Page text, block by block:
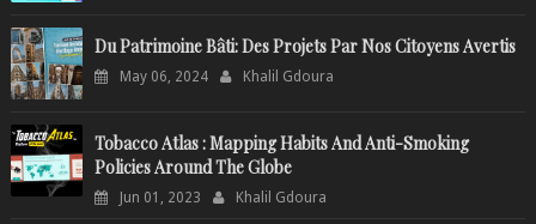
Du Patrimoine Bâti: Des Projets Par Nos Citoyens Avertis
May 06, 2024 Khalil Gdoura
Tobacco Atlas : Mapping Habits And Anti-Smoking
Policies Around The Globe
Jun 01, 2023 Khalil Gdoura